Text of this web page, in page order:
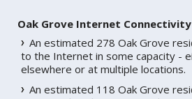
Oak Grove Internet Connectivity
An estimated 278 Oak Grove
to the Internet in some capacity -
elsewhere or at multiple locations.
An estimated 118 Oak Grove